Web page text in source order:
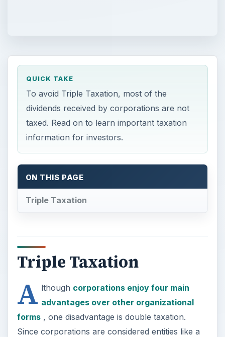
QUICK TAKE
To avoid Triple Taxation, most of the
dividends received by corporations are not
taxed. Read on to learn important taxation
information for investors.
ON THIS PAGE
Triple Taxation
Triple Taxation
A lthough corporations enjoy four main
advantages over other organizational
forms, one disadvantage is double taxation.
Since corporations are considered entities like a